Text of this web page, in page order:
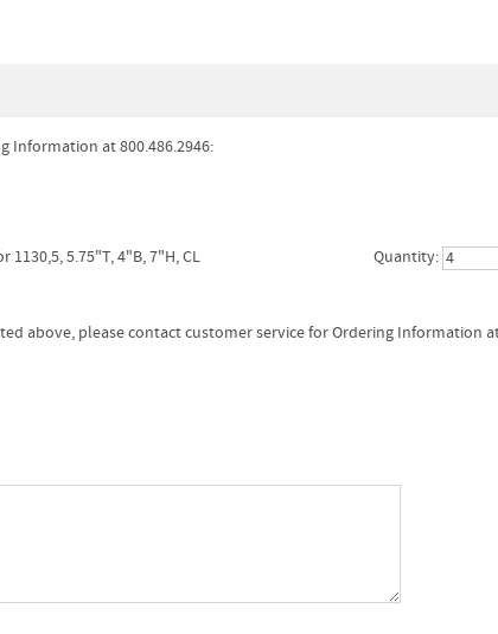
Information at 800.486.2946:
1130,5, 5.75"T, 4"B, 7"H, CL Quantity:
above, please contact customer service for Ordering Information